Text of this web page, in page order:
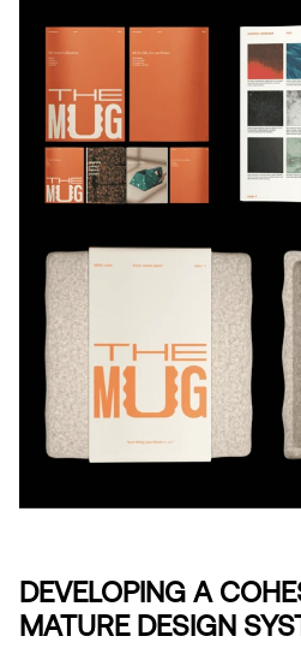
DEVELOPING A
MATURE DESIGN